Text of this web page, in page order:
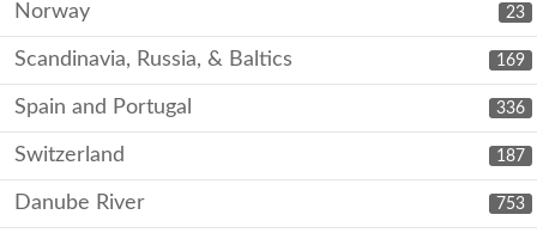
23
Norway
169
Scandinavia, Russia, & Baltics
336
Spain and Portugal
187
Switzerland
753
Danube River